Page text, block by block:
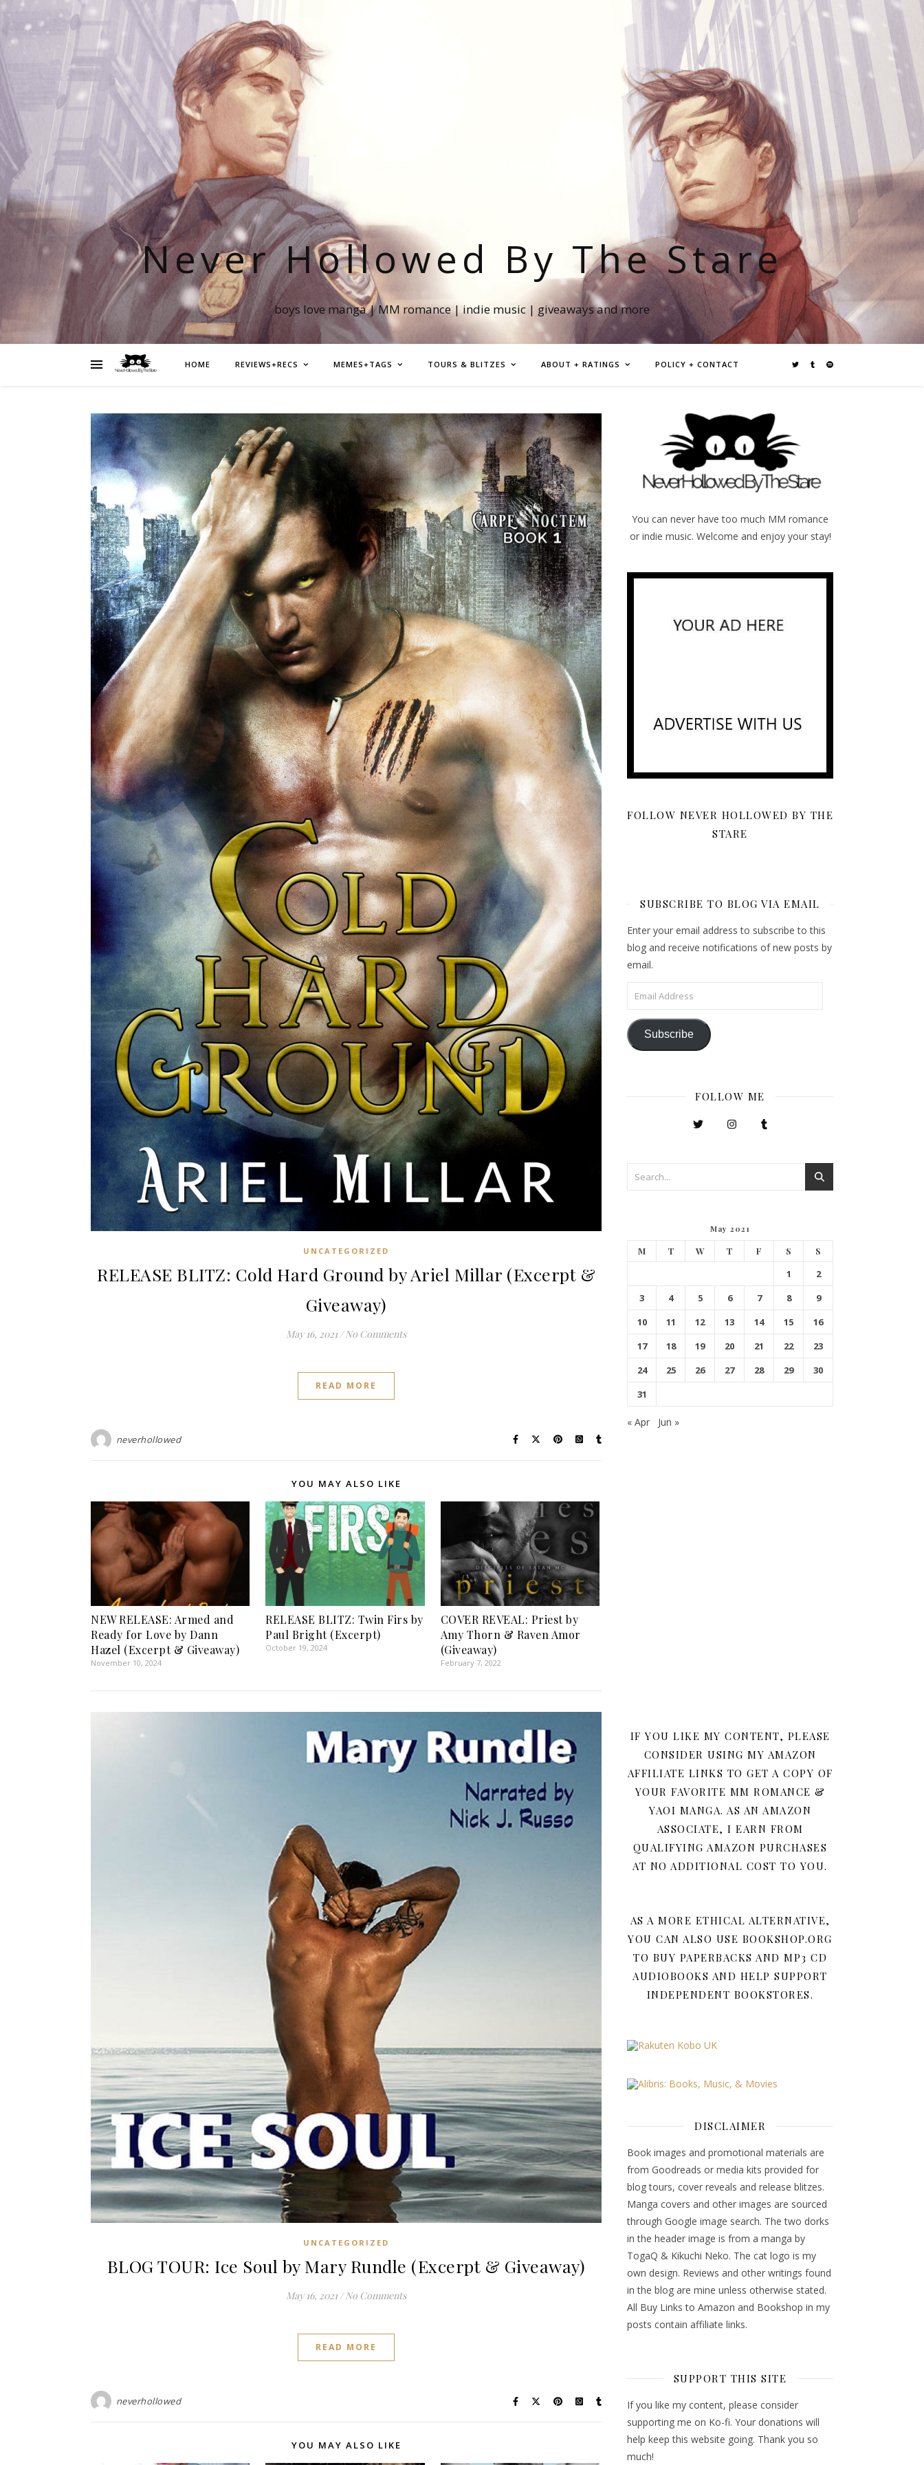
Never Hollowed By The Stare
boys love manga | MM romance | indie music | giveaways and more
HOME REVIEWS+RECS MEMES+TAGS TOURS & BLITZES ABOUT + RATINGS POLICY + CONTACT
UNCATEGORIZED
RELEASE BLITZ: Cold Hard Ground by Ariel Millar (Excerpt &
Giveaway)
May 16, 2021 / No Comments
READ MORE
neverhollowed
YOU MAY ALSO LIKE
NEW RELEASE: Armed and
Ready for Love by Dann
Hazel (Excerpt & Giveaway)
November 10, 2024
RELEASE BLITZ: Twin Firs by
Paul Bright (Excerpt)
October 19, 2024
COVER REVEAL: Priest by
Amy Thorn & Raven Amor
(Giveaway)
February 7, 2022
UNCATEGORIZED
BLOG TOUR: Ice Soul by Mary Rundle (Excerpt & Giveaway)
May 16, 2021 / No Comments
READ MORE
neverhollowed
YOU MAY ALSO LIKE
You can never have too much MM romance
or indie music. Welcome and enjoy your stay!
FOLLOW NEVER HOLLOWED BY THE
STARE
SUBSCRIBE TO BLOG VIA EMAIL
Enter your email address to subscribe to this
blog and receive notifications of new posts by
email.
Email Address
Subscribe
FOLLOW ME
May 2021
M T W T F S S
1
2
3
4 5 6 7 8
9
10
11 12 13 14 15
16
17
18 19 20 21 22
23
24
25 26 27 28 29
30
31
« Apr Jun »
IF YOU LIKE MY CONTENT, PLEASE
CONSIDER USING MY AMAZON
AFFILIATE LINKS TO GET A COPY OF
YOUR FAVORITE MM ROMANCE &
YAOI MANGA. AS AN AMAZON
ASSOCIATE, I EARN FROM
QUALIFYING AMAZON PURCHASES
AT NO ADDITIONAL COST TO YOU.
AS A MORE ETHICAL ALTERNATIVE,
YOU CAN ALSO USE BOOKSHOP.ORG
TO BUY PAPERBACKS AND MP3 CD
AUDIOBOOKS AND HELP SUPPORT
INDEPENDENT BOOKSTORES.
DISCLAIMER
Book images and promotional materials are
from Goodreads or media kits provided for
blog tours, cover reveals and release blitzes.
Manga covers and other images are sourced
through Google image search. The two dorks
in the header image is from a manga by
TogaQ & Kikuchi Neko. The cat logo is my
own design. Reviews and other writings found
in the blog are mine unless otherwise stated.
All Buy Links to Amazon and Bookshop in my
posts contain affiliate links.
SUPPORT THIS SITE
If you like my content, please consider
supporting me on Ko-fi. Your donations will
help keep this website going. Thank you so
much!